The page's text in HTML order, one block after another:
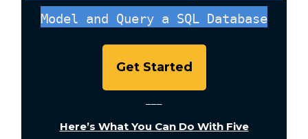
Model and Query a SQL Database
Get Started
Here’s What You Can Do With Five